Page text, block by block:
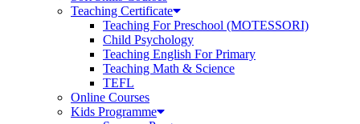
Teaching Certificate
Teaching For Preschool (MOTESSORI)
Child Psychology
Teaching English For Primary
Teaching Math & Science
TEFL
Online Courses
Kids Programme